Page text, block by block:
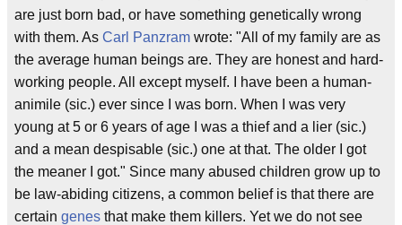
are just born bad, or have something genetically wrong
with them. As Carl Panzram wrote: "All of my family are as
the average human beings are. They are honest and hard-
working people. All except myself. I have been a human-
animile (sic.) ever since I was born. When I was very
young at 5 or 6 years of age I was a thief and a lier (sic.)
and a mean despisable (sic.) one at that. The older I got
the meaner I got." Since many abused children grow up to
be law-abiding citizens, a common belief is that there are
certain genes that make them killers. Yet we do not see